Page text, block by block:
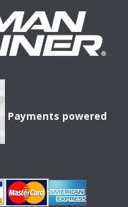
Payments powered